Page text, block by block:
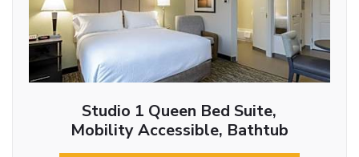
Studio 1 Queen Bed Suite,
Mobility Accessible, Bathtub